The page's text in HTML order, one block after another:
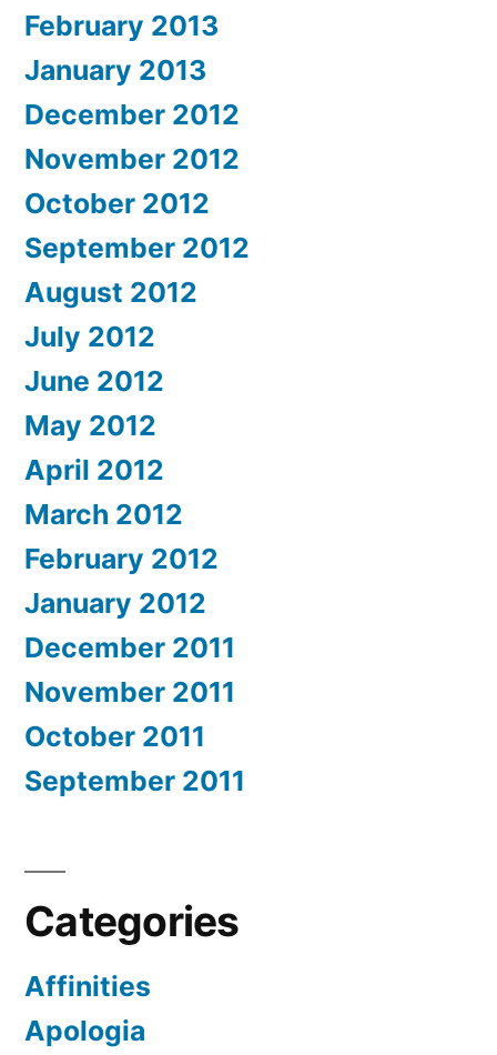
February 2013
January 2013
December 2012
November 2012
October 2012
September 2012
August 2012
July 2012
June 2012
May 2012
April 2012
March 2012
February 2012
January 2012
December 2011
November 2011
October 2011
September 2011
Categories
Affinities
Apologia